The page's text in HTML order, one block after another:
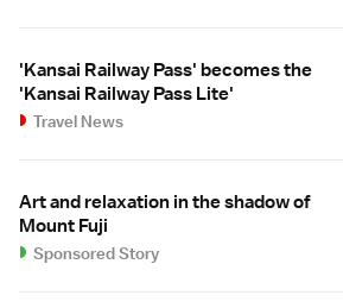
'Kansai Railway Pass' becomes the
'Kansai Railway Pass Lite'
Travel News
Art and relaxation in the shadow of
Mount Fuji
Sponsored Story